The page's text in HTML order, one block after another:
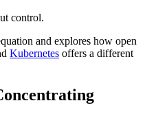
control.
and explores how open
Kubernetes offers a different